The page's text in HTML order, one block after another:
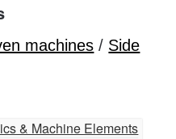
machines / Side
& Machine Elements